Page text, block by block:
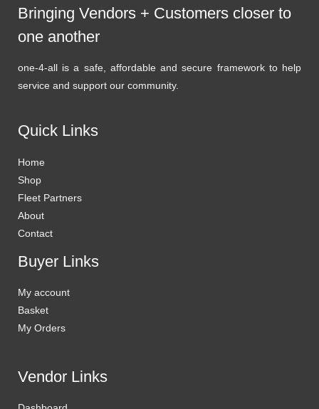
Bringing Vendors + Customers closer to
one another
one-4-all is a safe, affordable and secure framework to help
service and support our community.
Quick Links
Home
Shop
Fleet Partners
About
Contact
Buyer Links
My account
Basket
My Orders
Vendor Links